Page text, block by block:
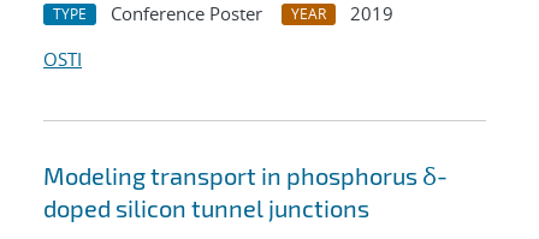
TYPE Conference Poster YEAR
2019
OSTI
Modeling transport in phosphorus δ-
doped silicon tunnel junctions